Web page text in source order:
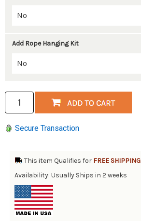
Add Rope Hanging Kit
Secure Transaction
This item Qualifies for FREE SHIPPING
Availability: Usually Ships in 2 weeks